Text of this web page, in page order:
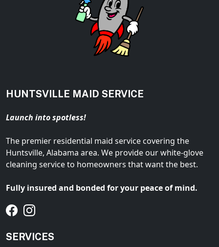
HUNTSVILLE MAID SERVICE
Launch into spotless!
The premier residential maid service covering the
Huntsville, Alabama area. We provide our white-glove
cleaning service to homeowners that want the best.
Fully insured and bonded for your peace of mind.
SERVICES